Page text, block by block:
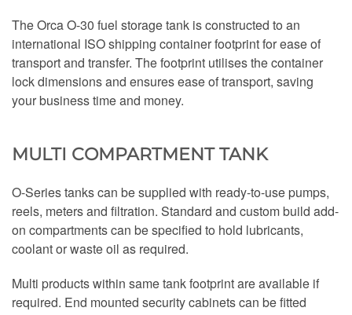
The Orca O-30 fuel storage tank is constructed to an
international ISO shipping container footprint for ease of
transport and transfer. The footprint utilises the container
lock dimensions and ensures ease of transport, saving
your business time and money.
MULTI COMPARTMENT TANK
O-Series tanks can be supplied with ready-to-use pumps,
reels, meters and filtration. Standard and custom build add-
on compartments can be specified to hold lubricants,
coolant or waste oil as required.
Multi products within same tank footprint are available if
required. End mounted security cabinets can be fitted